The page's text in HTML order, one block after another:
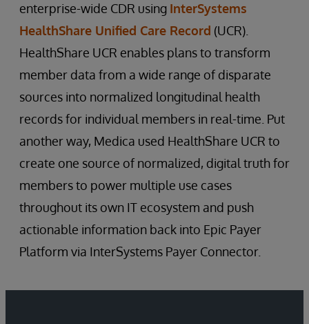
enterprise-wide CDR using InterSystems
HealthShare Unified Care Record (UCR).
HealthShare UCR enables plans to transform
member data from a wide range of disparate
sources into normalized longitudinal health
records for individual members in real-time. Put
another way, Medica used HealthShare UCR to
create one source of normalized, digital truth for
members to power multiple use cases
throughout its own IT ecosystem and push
actionable information back into Epic Payer
Platform via InterSystems Payer Connector.